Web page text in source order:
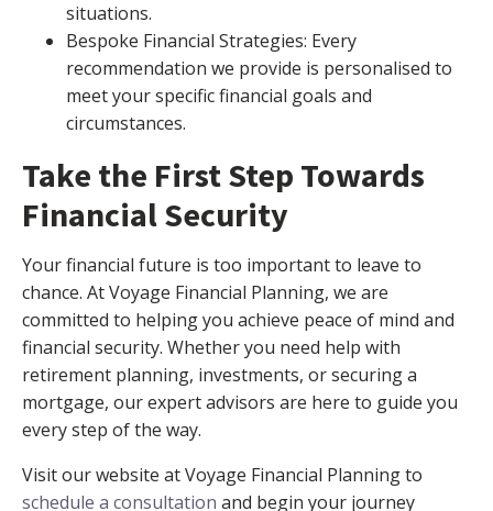
situations.
Bespoke Financial Strategies: Every
recommendation we provide is personalised to
meet your specific financial goals and
circumstances.
Take the First Step Towards
Financial Security
Your financial future is too important to leave to
chance. At Voyage Financial Planning, we are
committed to helping you achieve peace of mind and
financial security. Whether you need help with
retirement planning, investments, or securing a
mortgage, our expert advisors are here to guide you
every step of the way.
Visit our website at Voyage Financial Planning to
schedule a consultation and begin your journey